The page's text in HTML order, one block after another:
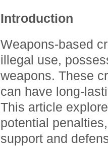
Introduction
Weapons-based
illegal use,
weapons. These
can have long-
This article
potential
support and